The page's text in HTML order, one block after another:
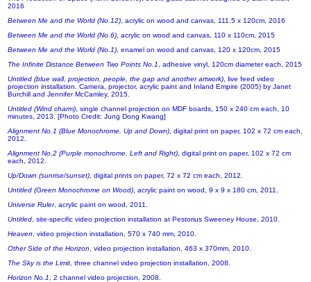
2016
Between Me and the World (No.12) , acrylic on wood and canvas, 111.5 x 120cm, 2016
Between Me and the World (No.6) , acrylic on wood and canvas, 110 x 110cm, 2015
Between Me and the World (No.1) , enamel on wood and canvas, 120 x 120cm, 2015
The Infinite Distance Between Two Points No.1
, adhesive vinyl, 120cm diameter each, 2015
Untitled (blue wall, projection, people, the gap and another artwork) , live feed video
projection installation. Camera, projector, acrylic paint and Inland Empire (2005) by Janet
Burchill and Jennifer McCamley, 2015.
Untitled (Wind charm) , single channel projection on MDF boards, 150 x 240 cm each, 10
minutes, 2013. [Photo Credit: Jung Dong Kwang]
Alignment No.1 (Blue Monochrome, Up and Down) , digital print on paper, 102 x 72 cm each,
2012.
Alignment No.2 (Purple monochrome, Left and Right) , digital print on paper, 102 x 72 cm
each, 2012.
Up/Down (sunrise/sunset) , digital prints on paper, 72 x 72 cm each, 2012.
Untitled (Green Monochrome on Wood) , acrylic paint on wood, 9 x 9 x 180 cm, 2011.
Universe Ruler, acrylic paint on wood, 2011.
Untitled , site-specific video projection installation at Pestorius Sweeney House, 2010.
Heaven
, video projection installation, 570 x 740 mm, 2010.
Other Side of the Horizon
, video projection installation, 463 x 370mm, 2010.
The Sky is the Limit , three channel video projection installation, 2008.
Horizon No.1
, 2 channel video projection, 2008.